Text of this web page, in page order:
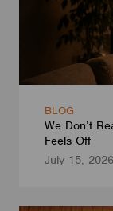
BLOG
We Don’t
Feels Off
July 15, 2026